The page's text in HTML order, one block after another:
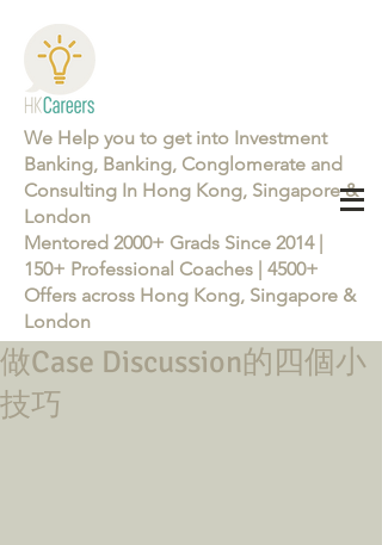
We Help you to get into Investment
Banking, Banking, Conglomerate and
Consulting In Hong Kong, Singapore &
London
Mentored 2000+ Grads Since 2014 |
150+ Professional Coaches | 4500+
Offers across Hong Kong, Singapore &
London
做Case Discussion的四個小
技巧